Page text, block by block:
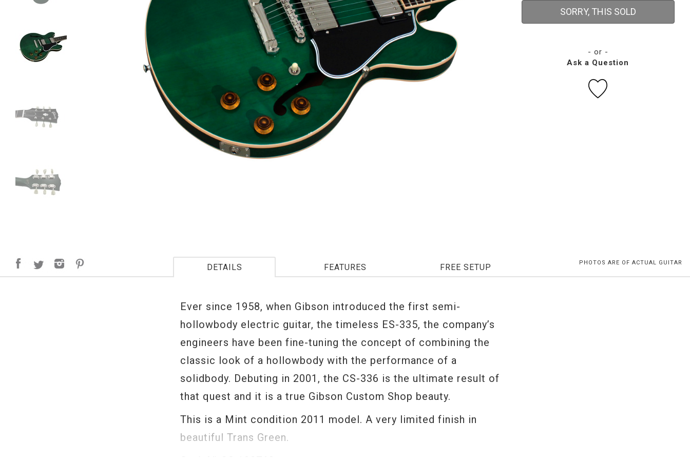
SORRY, THIS SOLD
- or -
Ask a Question
DETAILS FEATURES FREE SETUP PHOTOS ARE OF ACTUAL GUITAR
Ever since 1958, when Gibson introduced the first semi-
hollowbody electric guitar, the timeless ES-335, the company’s
engineers have been fine-tuning the concept of combining the
classic look of a hollowbody with the performance of a
solidbody. Debuting in 2001, the CS-336 is the ultimate result of
that quest and it is a true Gibson Custom Shop beauty.
This is a Mint condition 2011 model. A very limited finish in
beautiful Trans Green.